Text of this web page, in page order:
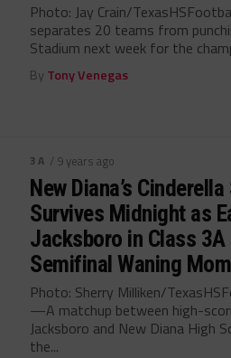
Photo: Jay Crain/
separates 20 teams from
Stadium next week for the
By Tony Venegas
3A / 9 years ago
New Diana’s
Survives Midnight as
Jacksboro in Class 3A
Semifinal Waning
Photo: Sherry Milliken/
—A matchup between high-
Jacksboro and New Diana
the...